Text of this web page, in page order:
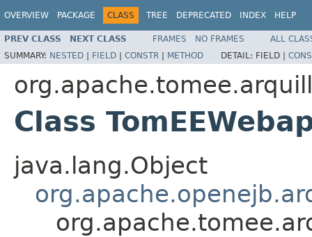
OVERVIEW PACKAGE CLASS TREE DEPRECATED INDEX HELP
PREV CLASS NEXT CLASS FRAMES NO FRAMES
ALL
SUMMARY: NESTED | FIELD | CONSTR | METHOD DETAIL: FIELD |
Class
java.lang.Object